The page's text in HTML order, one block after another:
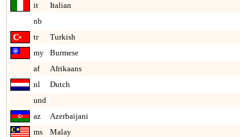
it
Italian
nb
tr
Turkish
my
Burmese
af
Afrikaans
nl
Dutch
und
az
Azerbaijani
ms
Malay